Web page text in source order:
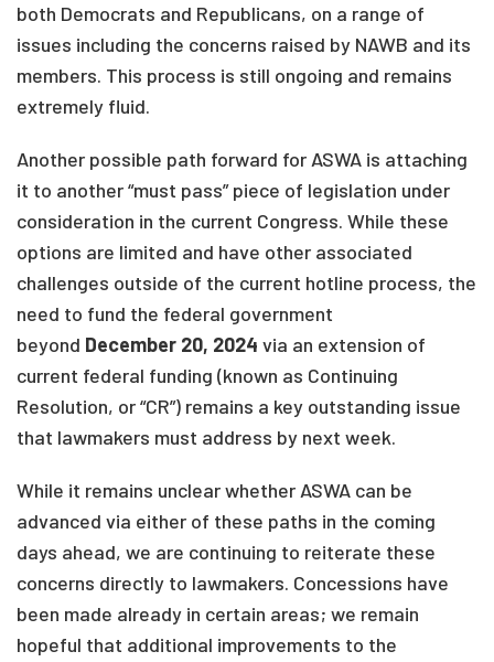
both Democrats and Republicans, on a range of
issues including the concerns raised by NAWB and its
members. This process is still ongoing and remains
extremely fluid.
Another possible path forward for ASWA is attaching
it to another “must pass” piece of legislation under
consideration in the current Congress. While these
options are limited and have other associated
challenges outside of the current hotline process, the
need to fund the federal government
beyond December 20, 2024 via an extension of
current federal funding (known as Continuing
Resolution, or “CR”) remains a key outstanding issue
that lawmakers must address by next week.
While it remains unclear whether ASWA can be
advanced via either of these paths in the coming
days ahead, we are continuing to reiterate these
concerns directly to lawmakers. Concessions have
been made already in certain areas; we remain
hopeful that additional improvements to the